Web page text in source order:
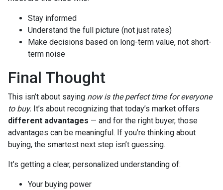
Stay informed
Understand the full picture (not just rates)
Make decisions based on long-term value, not short-
term noise
Final Thought
This isn’t about saying now is the perfect time for everyone
to buy. It’s about recognizing that today’s market offers
different advantages — and for the right buyer, those
advantages can be meaningful. If you’re thinking about
buying, the smartest next step isn’t guessing.
It’s getting a clear, personalized understanding of:
Your buying power